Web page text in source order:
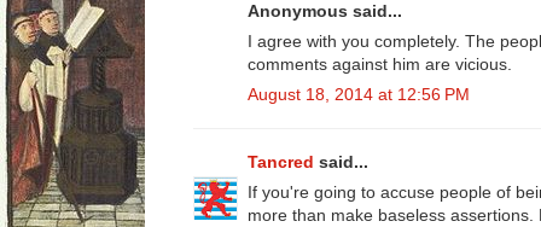
Anonymous said...
I agree with you completely. The
comments against him are vicious.
August 18, 2014 at 12:56 PM
Tancred said...
If you're going to accuse people of
more than make baseless